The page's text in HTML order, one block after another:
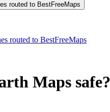
routed to BestFreeMaps
routed to BestFreeMaps
Maps safe?